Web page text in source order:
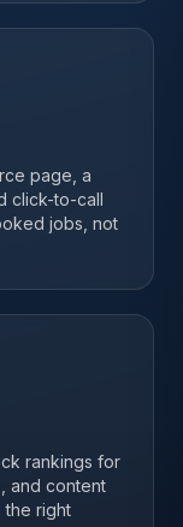
page, a
click-to-call
jobs, not
rankings for
and content
the right